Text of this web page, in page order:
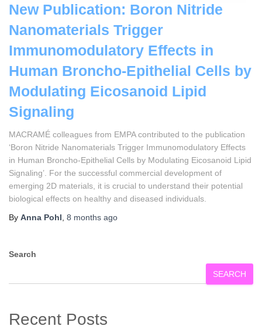
New Publication: Boron Nitride
Nanomaterials Trigger
Immunomodulatory Effects in
Human Broncho-Epithelial Cells by
Modulating Eicosanoid Lipid
Signaling
MACRAMÉ colleagues from EMPA contributed to the publication
‘Boron Nitride Nanomaterials Trigger Immunomodulatory Effects
in Human Broncho-Epithelial Cells by Modulating Eicosanoid Lipid
Signaling’. For the successful commercial development of
emerging 2D materials, it is crucial to understand their potential
biological effects on healthy and diseased individuals.
By Anna Pohl 8 months ago
Search
SEARCH
Recent Posts